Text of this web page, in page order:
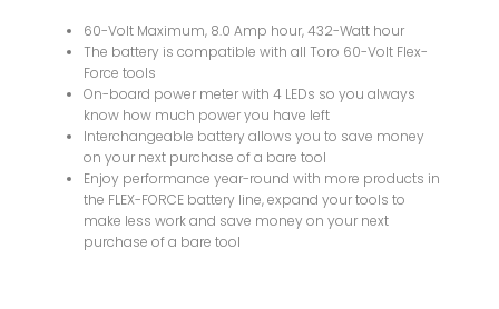
60-Volt Maximum, 8.0 Amp hour, 432-Watt hour
The battery is compatible with all Toro 60-Volt Flex-
Force tools
On-board power meter with 4 LEDs so you always
know how much power you have left
Interchangeable battery allows you to save money
on your next purchase of a bare tool
Enjoy performance year-round with more products in
the FLEX-FORCE battery line, expand your tools to
make less work and save money on your next
purchase of a bare tool